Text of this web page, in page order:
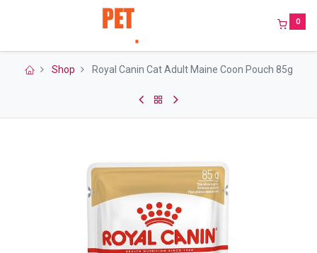
0
Shop Royal Canin Cat Adult Maine Coon Pouch 85g